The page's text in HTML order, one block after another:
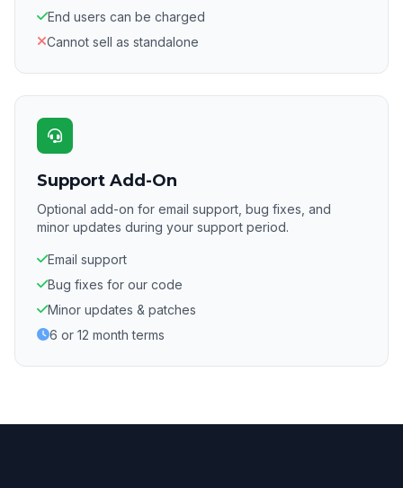
End users can be charged
Cannot sell as standalone
Support Add-On
Optional add-on for email support, bug fixes, and
minor updates during your support period.
Email support
Bug fixes for our code
Minor updates & patches
6 or 12 month terms